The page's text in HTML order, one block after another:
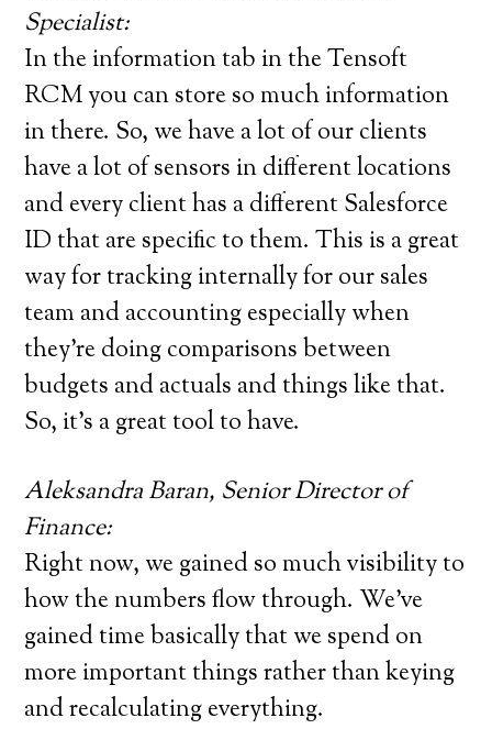
Specialist:
In the information tab in the Tensoft
RCM you can store so much information
in there. So, we have a lot of our clients
have a lot of sensors in different locations
and every client has a different Salesforce
ID that are specific to them. This is a great
way for tracking internally for our sales
team and accounting especially when
they’re doing comparisons between
budgets and actuals and things like that.
So, it’s a great tool to have.
Aleksandra Baran, Senior Director of
Finance:
Right now, we gained so much visibility to
how the numbers flow through. We’ve
gained time basically that we spend on
more important things rather than keying
and recalculating everything.